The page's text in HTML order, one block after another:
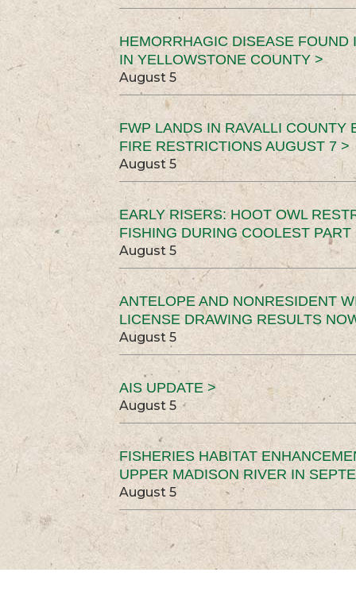
HEMORRHAGIC DISEASE FOUND
IN YELLOWSTONE COUNTY >
August 5
FWP LANDS IN RAVALLI COUNTY
FIRE RESTRICTIONS AUGUST 7 >
August 5
EARLY RISERS: HOOT OWL
FISHING DURING COOLEST PART
August 5
ANTELOPE AND NONRESIDENT
LICENSE DRAWING RESULTS
August 5
AIS UPDATE >
August 5
FISHERIES HABITAT
UPPER MADISON RIVER IN
August 5